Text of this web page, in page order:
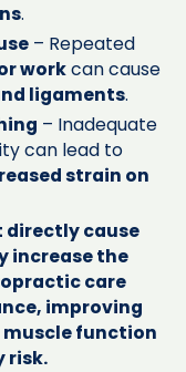
.
– Repeated
workcan cause
ligaments.
– Inadequate
can lead to
strain on
directly cause
increase the
care
improving
function
risk.